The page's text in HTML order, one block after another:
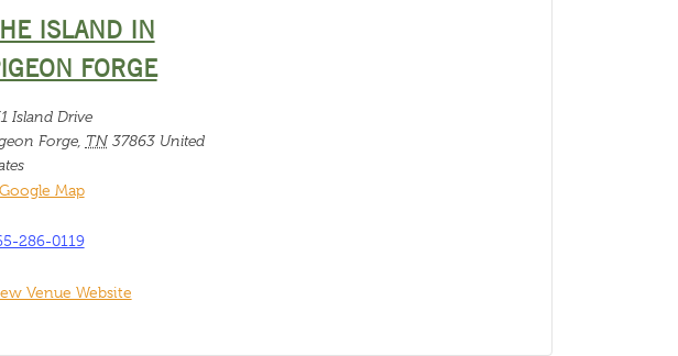
ISLAND IN
FORGE
Island Drive
Forge, TN 37863 United
Map
286-0119
Venue Website